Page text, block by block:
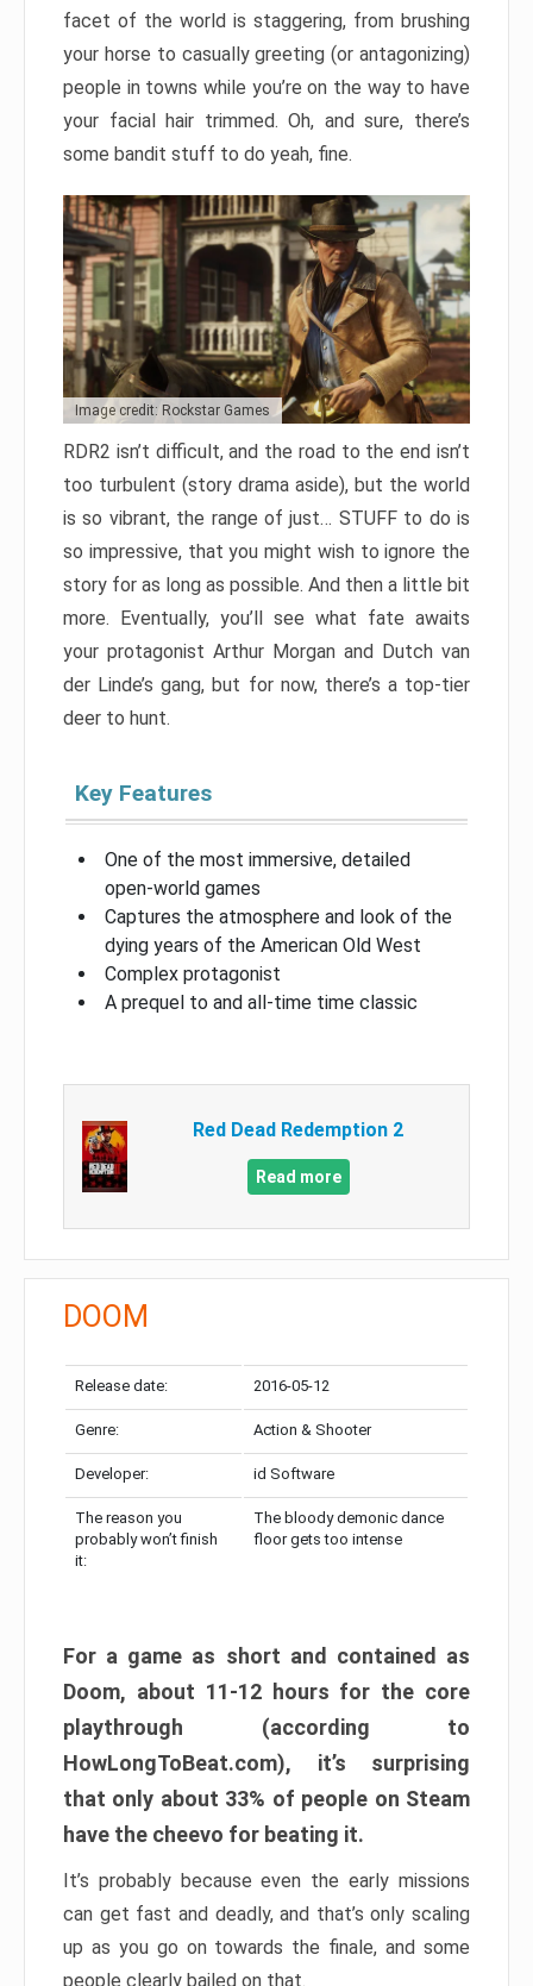
facet of the world is staggering, from brushing
your horse to casually greeting (or antagonizing)
people in towns while you’re on the way to have
your facial hair trimmed. Oh, and sure, there’s
some bandit stuff to do yeah, fine.
Image credit: Rockstar Games
RDR2 isn’t difficult, and the road to the end isn’t
too turbulent (story drama aside), but the world
is so vibrant, the range of just… STUFF to do is
so impressive, that you might wish to ignore the
story for as long as possible. And then a little bit
more. Eventually, you’ll see what fate awaits
your protagonist Arthur Morgan and Dutch van
der Linde’s gang, but for now, there’s a top-tier
deer to hunt.
Key Features
One of the most immersive, detailed
open-world games
Captures the atmosphere and look of the
dying years of the American Old West
Complex protagonist
A prequel to and all-time time classic
Red Dead Redemption 2
Read more
DOOM
Release date: 2016-05-12
Genre: Action & Shooter
Developer: id Software
The reason you
probably won’t finish
it:
The bloody demonic dance
floor gets too intense
For a game as short and contained as
Doom, about 11-12 hours for the core
playthrough (according to
HowLongToBeat.com), it’s surprising
that only about 33% of people on Steam
have the cheevo for beating it.
It’s probably because even the early missions
can get fast and deadly, and that’s only scaling
up as you go on towards the finale, and some
people clearly bailed on that.